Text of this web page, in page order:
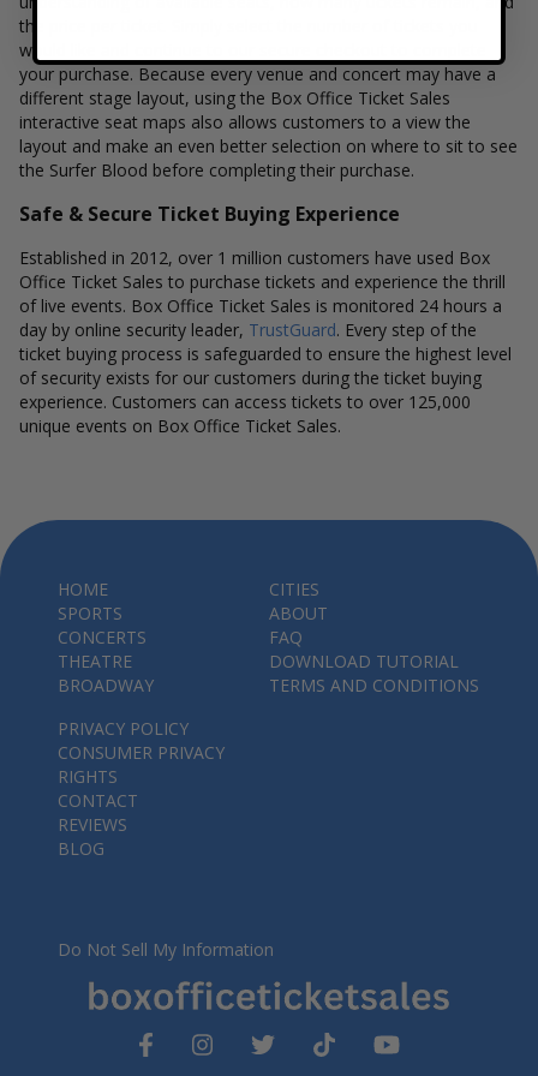
the price per ticket. Simply select the number of tickets you
would like and continue to our secure checkout to complete
your purchase. Because every venue and concert may have a
different stage layout, using the Box Office Ticket Sales
interactive seat maps also allows customers to a view the
layout and make an even better selection on where to sit to see
the Surfer Blood before completing their purchase.
Safe & Secure Ticket Buying Experience
Established in 2012, over 1 million customers have used Box
Office Ticket Sales to purchase tickets and experience the thrill
of live events. Box Office Ticket Sales is monitored 24 hours a
day by online security leader, TrustGuard. Every step of the
ticket buying process is safeguarded to ensure the highest level
of security exists for our customers during the ticket buying
experience. Customers can access tickets to over 125,000
unique events on Box Office Ticket Sales.
HOME
SPORTS
CONCERTS
THEATRE
BROADWAY
CITIES
ABOUT
FAQ
DOWNLOAD TUTORIAL
TERMS AND CONDITIONS
PRIVACY POLICY
CONSUMER PRIVACY
RIGHTS
CONTACT
REVIEWS
BLOG
Do Not Sell My Information